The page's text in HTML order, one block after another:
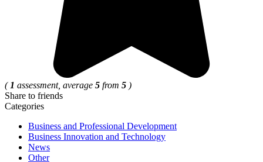
( 1 assessment, average 5 from 5 )
Share to friends
Categories
Business and Professional Development
Business Innovation and Technology
News
Other